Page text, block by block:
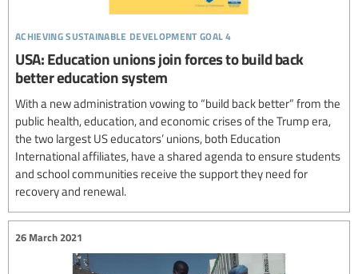
achieving sustainable development goal 4
USA: Education unions join forces to build back
better education system
With a new administration vowing to “build back better” from the
public health, education, and economic crises of the Trump era,
the two largest US educators’ unions, both Education
International affiliates, have a shared agenda to ensure students
and school communities receive the support they need for
recovery and renewal.
26 March 2021